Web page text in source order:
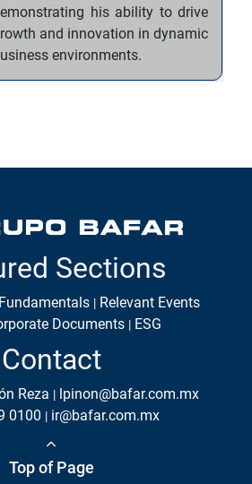
his ability to drive
and innovation in dynamic
environments.
Sections
Fundamentals
Relevant Events
Documents ESG
Contact
Reza
lpinon@bafar.com.mx
0100
ir@bafar.com.mx
Top of Page